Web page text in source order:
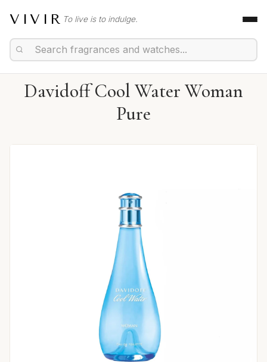
VIVIR To live is to indulge.
Davidoff Cool Water Woman
Pure